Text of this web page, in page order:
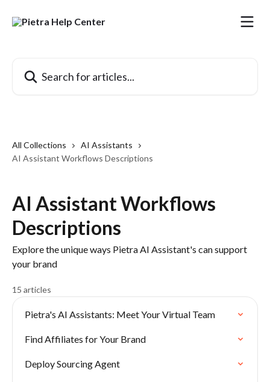
All Collections
AI Assistants
AI Assistant Workflows Descriptions
AI Assistant Workflows
Descriptions
Explore the unique ways Pietra AI Assistant's can support
your brand
15 articles
Pietra's AI Assistants: Meet Your Virtual Team
Find Affiliates for Your Brand
Deploy Sourcing Agent